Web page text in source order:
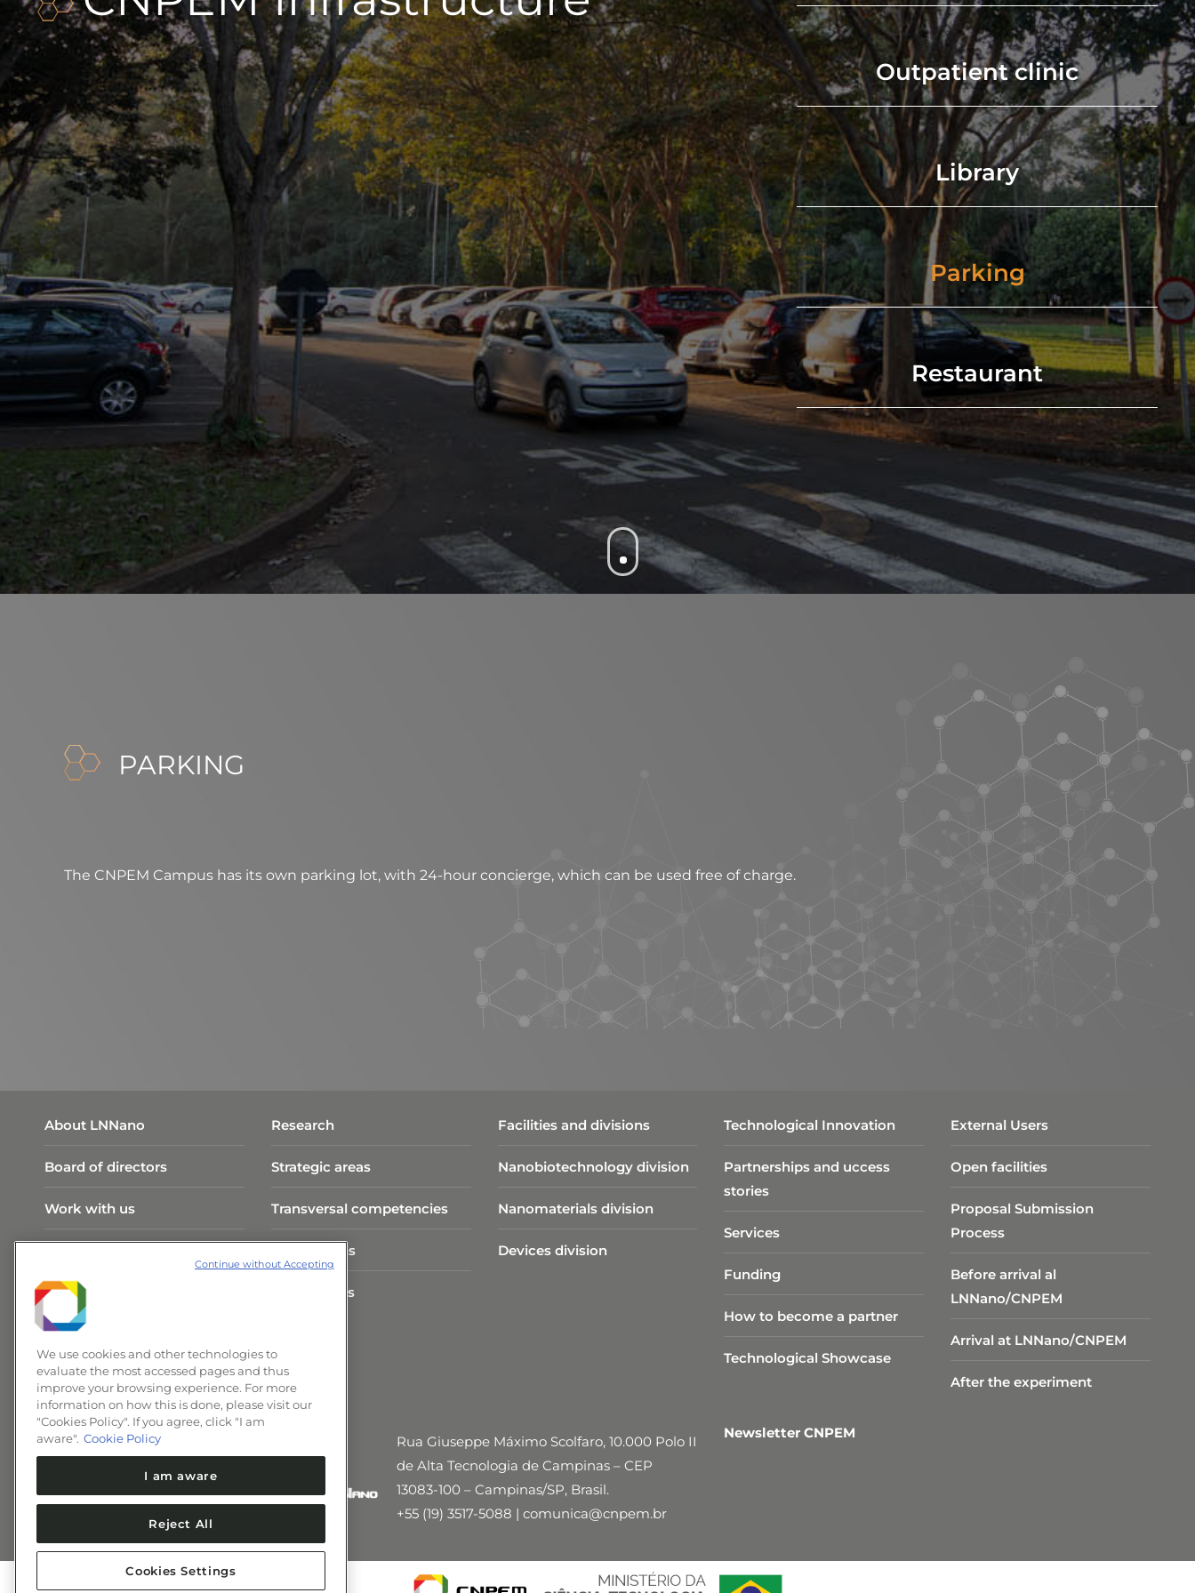
Outpatient clinic
Library
Parking
Restaurant
PARKING
The CNPEM Campus has its own parking lot, with 24-hour concierge, which can be used free of charge.
About LNNano
Board of directors
Work with us
CNPEM Infrastructure
News and Events
Research
Strategic areas
Transversal competencies
Publications
Researchers
Facilities and divisions
Nanobiotechnology division​
Nanomaterials division
Devices division
Technological Innovation
Partnerships and uccess
stories
Services
Funding
How to become a partner
Technological Showcase
External Users
Open facilities
Proposal Submission
Process
Before arrival al
LNNano/CNPEM
Arrival at LNNano/CNPEM
After the experiment
Rua Giuseppe Máximo Scolfaro, 10.000 Polo II
de Alta Tecnologia de Campinas – CEP
13083-100 – Campinas/SP, Brasil.
+55 (19) 3517-5088 | comunica@cnpem.br
Newsletter CNPEM
We use cookies and other technologies to
evaluate the most accessed pages and thus
improve your browsing experience. For more
information on how this is done, please visit our
"Cookies Policy". If you agree, click "I am
aware". Cookie Policy
I am aware
Reject All
Cookies Settings
Continue without Accepting